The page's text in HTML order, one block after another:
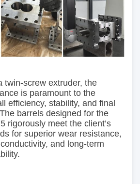
twin-screw extruder, the
is paramount to the
efficiency, stability, and final
barrels designed for the
rigorously meet the client’s
for superior wear resistance,
and long-term